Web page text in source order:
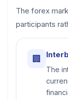
The forex
participants
🏢
The